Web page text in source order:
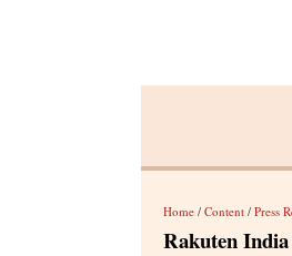
Home / Content / Press
Rakuten